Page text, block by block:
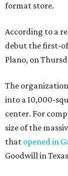
format store.
According to a
debut the first-
Plano, on
The
into a 10,000-
center. For
size of the
that opened in
Goodwill in